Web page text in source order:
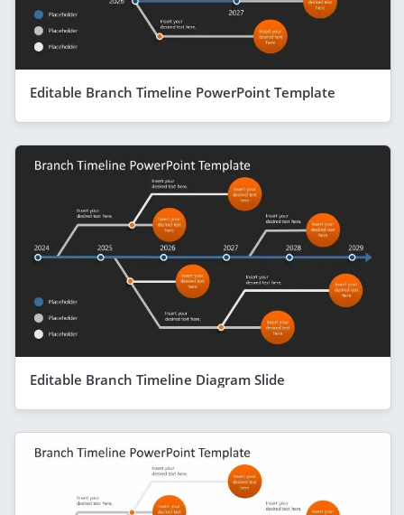
Editable Branch Timeline PowerPoint Template
Editable Branch Timeline Diagram Slide